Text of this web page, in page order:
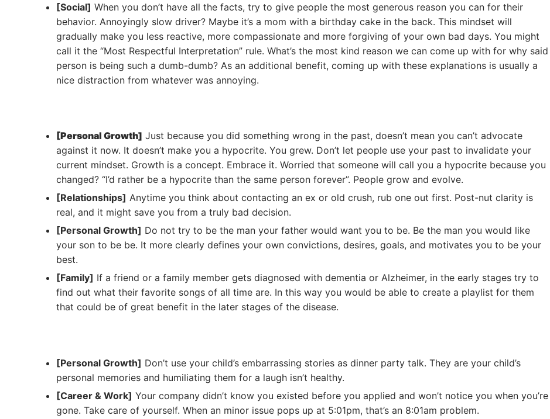
[Social] When you don’t have all the facts, try to give people the most generous reason you can for their
behavior. Annoyingly slow driver? Maybe it’s a mom with a birthday cake in the back. This mindset will
gradually make you less reactive, more compassionate and more forgiving of your own bad days. You might
call it the “Most Respectful Interpretation” rule. What’s the most kind reason we can come up with for why said
person is being such a dumb-dumb? As an additional benefit, coming up with these explanations is usually a
nice distraction from whatever was annoying.
[Personal Growth] Just because you did something wrong in the past, doesn’t mean you can’t advocate
against it now. It doesn’t make you a hypocrite. You grew. Don’t let people use your past to invalidate your
current mindset. Growth is a concept. Embrace it. Worried that someone will call you a hypocrite because you
changed? “I’d rather be a hypocrite than the same person forever”. People grow and evolve.
[Relationships] Anytime you think about contacting an ex or old crush, rub one out first. Post-nut clarity is
real, and it might save you from a truly bad decision.
[Personal Growth] Do not try to be the man your father would want you to be. Be the man you would like
your son to be be. It more clearly defines your own convictions, desires, goals, and motivates you to be your
best.
[Family] If a friend or a family member gets diagnosed with dementia or Alzheimer, in the early stages try to
find out what their favorite songs of all time are. In this way you would be able to create a playlist for them
that could be of great benefit in the later stages of the disease.
[Personal Growth] Don’t use your child’s embarrassing stories as dinner party talk. They are your child’s
personal memories and humiliating them for a laugh isn’t healthy.
[Career & Work] Your company didn’t know you existed before you applied and won’t notice you when you’re
gone. Take care of yourself. When an minor issue pops up at 5:01pm, that’s an 8:01am problem.